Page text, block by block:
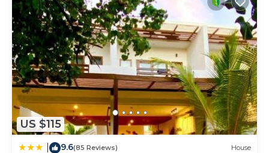
US $115
9.6(85 Reviews) House